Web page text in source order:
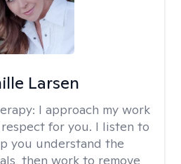
Larsen
I approach my work
for you. I listen to
you understand the
then work to remove